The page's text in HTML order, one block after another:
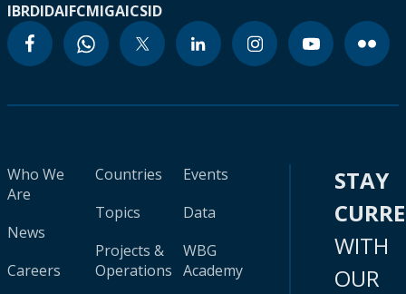
IBRDIDAIFCMIGAICSID
Who We
Are
News
Careers
Countries
Topics
Projects &
Operations
Events
Data
WBG
Academy
STAY
WITH
OUR